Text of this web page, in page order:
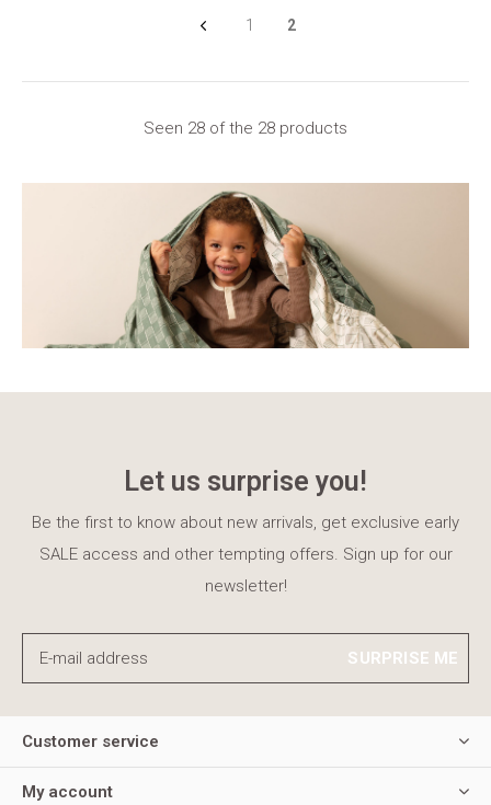
1 2
Seen 28 of the 28 products
Let us surprise you!
Be the first to know about new arrivals, get exclusive early
SALE access and other tempting offers. Sign up for our
newsletter!
SURPRISE ME
Customer service
My account